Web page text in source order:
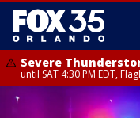
Severe
until SAT 4:30 PM EDT,
Flood Advisory
from SAT 2:32 PM EDT
Rip Current
until SUN 2:00 AM EDT,